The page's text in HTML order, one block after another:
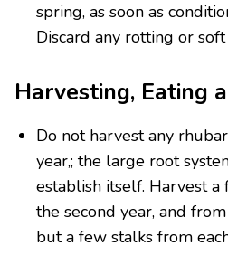
spring, as soon as
Discard any rotting or soft
Harvesting, Eating
Do not harvest any
year,; the large root
establish itself. Harvest
the second year, and
but a few stalks from